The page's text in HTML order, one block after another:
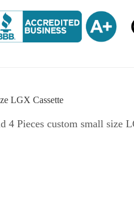
LGX Cassette
Pieces custom small size